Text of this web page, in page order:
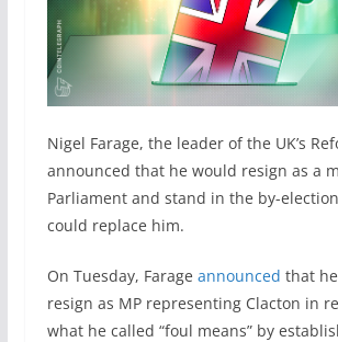
Nigel Farage, the leader of the UK’s
announced that he would resign as a
Parliament and stand in the by-
could replace him.
On Tuesday, Farage announced that
resign as MP representing Clacton in
what he called “foul means” by